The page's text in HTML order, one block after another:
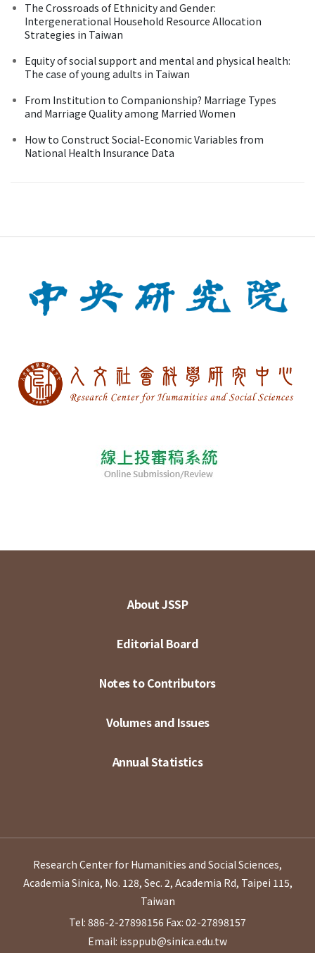
The Crossroads of Ethnicity and Gender:
Intergenerational Household Resource Allocation
Strategies in Taiwan
Equity of social support and mental and physical health:
The case of young adults in Taiwan
From Institution to Companionship? Marriage Types
and Marriage Quality among Married Women
How to Construct Social-Economic Variables from
National Health Insurance Data
About JSSP
Editorial Board
Notes to Contributors
Volumes and Issues
Annual Statistics
Research Center for Humanities and Social Sciences,
Academia Sinica, No. 128, Sec. 2, Academia Rd, Taipei 115,
Taiwan
Tel: 886-2-27898156 Fax: 02-27898157
Email: issppub@sinica.edu.tw